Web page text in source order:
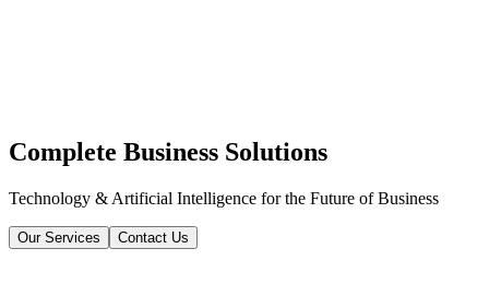
Complete Business Solutions
Technology & Artificial Intelligence for the Future of Business
Our Services Contact Us